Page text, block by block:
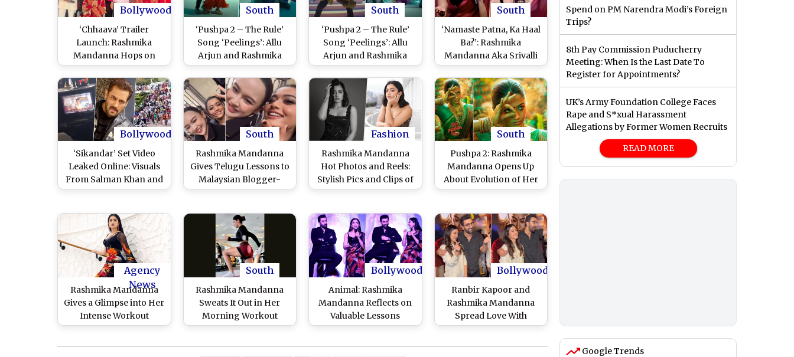
Bollywood
‘Chhaava’ Trailer
Launch: Rashmika
Mandanna Hops on
Stage and Refuses to
Use Wheelchair at the
Event, Co-Star Vicky
Kaushal Offers Support
(Watch Viral Video)
South
‘Pushpa 2 – The Rule’
Song ‘Peelings’: Allu
Arjun and Rashmika
Mandanna’s Dance and
Fast-Paced Rhythm
Take Over, Netizens
Declare It ‘Blockbuster’
(Watch Video)
South
‘Pushpa 2 – The Rule’
Song ‘Peelings’: Allu
Arjun and Rashmika
Mandanna’s
Electrifying
Performance and Fast
Tempo Dominate the
Track (Watch Lyrical
Video)
South
‘Namaste Patna, Ka Haal
Ba?’: Rashmika
Mandanna Aka Srivalli
Leaves ‘Pushpa 2’ Fans
Impressed With Her
Cute Bhojpuri at Trailer
Launch Event (Watch
Video)
Bollywood
‘Sikandar’ Set Video
Leaked Online: Visuals
From Salman Khan and
Rashmika Mandanna’s
Surface Amid New
Death Threat to
Bollywood Superstar
South
Rashmika Mandanna
Gives Telugu Lessons to
Malaysian Blogger-
Model Christinna Kuan
2024; Video Goes Viral -
WATCH
Fashion
Rashmika Mandanna
Hot Photos and Reels:
Stylish Pics and Clips of
the Viral Sensation
Her Charm and Beauty
South
Pushpa 2: Rashmika
Mandanna Opens Up
About Evolution of Her
Character in Allu Arjun-
‘Super Sorted’
Agency
News
Rashmika Mandanna
Gives a Glimpse into Her
Intense Workout
Regime as She Sweats It
South
Rashmika Mandanna
Sweats It Out in Her
Morning Workout
Session, Inspires With a
(View Pic)
Bollywood
Animal: Rashmika
Mandanna Reflects on
Valuable Lessons
Learned From Ranbir
Their Upcoming Film
Bollywood
Ranbir Kapoor and
Rashmika Mandanna
Spread Love With
‘Finger Heart’ Pose at
Spend on PM Narendra Modi’s Foreign
Trips?
8th Pay Commission Puducherry
Meeting: When Is the Last Date To
Register for Appointments?
UK’s Army Foundation College Faces
Rape and S*xual Harassment
Allegations by Former Women Recruits
READ MORE
Google Trends